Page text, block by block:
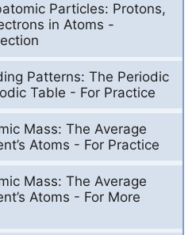
Particles: Protons,
in Atoms -
Patterns: The Periodic
Table - For Practice
Mass: The Average
Atoms - For Practice
Mass: The Average
Atoms - For More